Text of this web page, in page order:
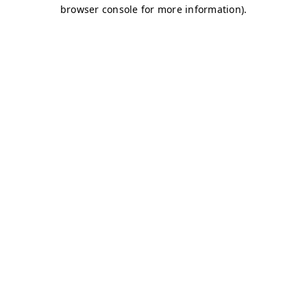
browser console for more information).